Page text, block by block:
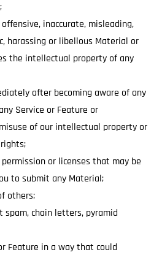
inaccurate, misleading,
harassing or libellous Material or
the intellectual property of any
after becoming aware of any
Service or Feature or
of our intellectual property or
or licenses that may be
to submit any Material;
others;
chain letters, pyramid
Feature in a way that could